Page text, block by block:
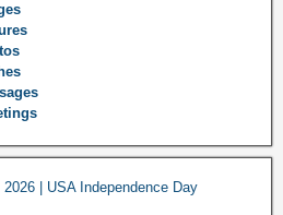
| USA Independence Day